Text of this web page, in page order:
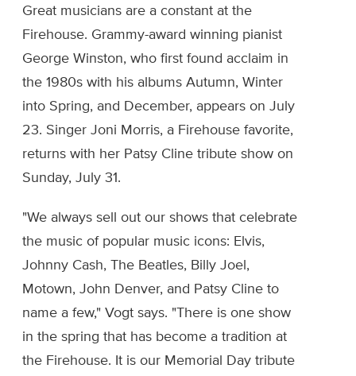
Great musicians are a constant at the
Firehouse. Grammy-award winning pianist
George Winston, who first found acclaim in
the 1980s with his albums Autumn, Winter
into Spring, and December, appears on July
23. Singer Joni Morris, a Firehouse favorite,
returns with her Patsy Cline tribute show on
Sunday, July 31.
"We always sell out our shows that celebrate
the music of popular music icons: Elvis,
Johnny Cash, The Beatles, Billy Joel,
Motown, John Denver, and Patsy Cline to
name a few," Vogt says. "There is one show
in the spring that has become a tradition at
the Firehouse. It is our Memorial Day tribute